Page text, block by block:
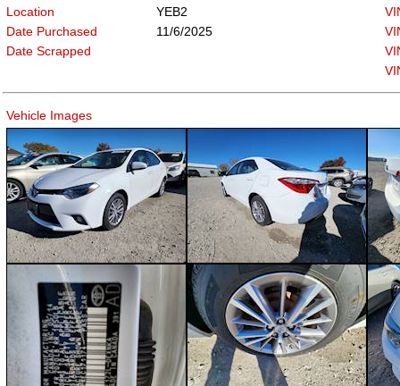
Location
YEB2
Date Purchased
11/6/2025
Date Scrapped
Vehicle Images